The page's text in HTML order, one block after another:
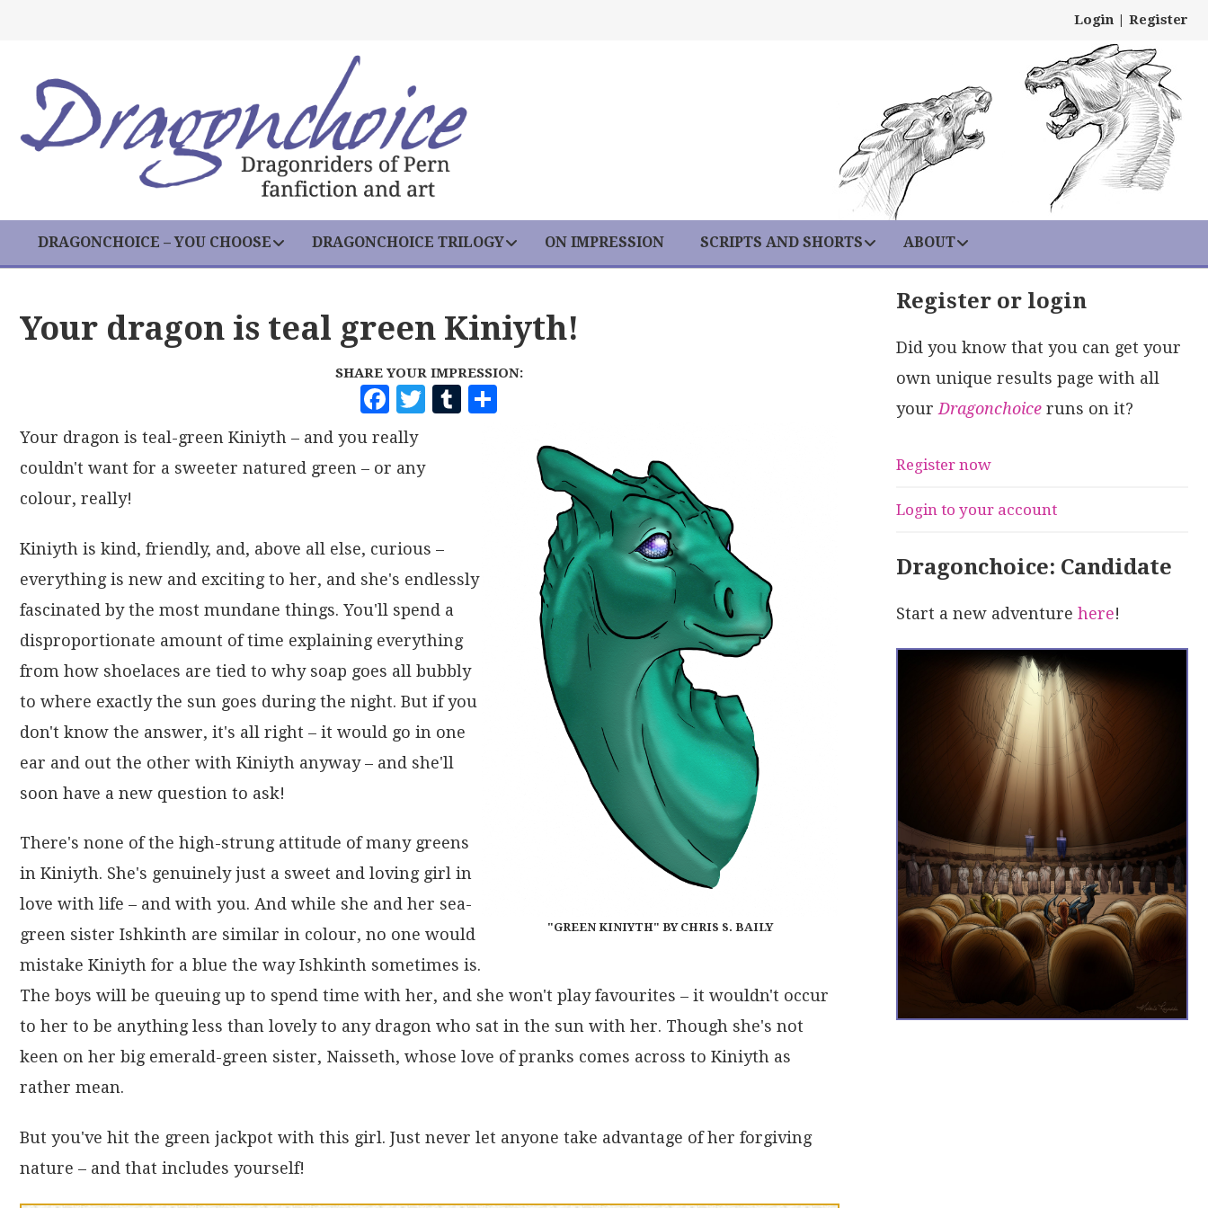
Login | Register
DRAGONCHOICE – YOU CHOOSE DRAGONCHOICE TRILOGY ON IMPRESSION SCRIPTS AND SHORTS ABOUT
Your dragon is teal green Kiniyth!
SHARE YOUR IMPRESSION:
F
A
C
E
O
O
K
T
W
E
R
T
U
"GREEN KINIYTH" BY CHRIS S. BAILY
Your dragon is teal-green Kiniyth – and you really
couldn't want for a sweeter natured green – or any
colour, really!
Kiniyth is kind, friendly, and, above all else, curious –
everything is new and exciting to her, and she's endlessly
fascinated by the most mundane things. You'll spend a
disproportionate amount of time explaining everything
from how shoelaces are tied to why soap goes all bubbly
to where exactly the sun goes during the night. But if you
don't know the answer, it's all right – it would go in one
ear and out the other with Kiniyth anyway – and she'll
soon have a new question to ask!
There's none of the high-strung attitude of many greens
in Kiniyth. She's genuinely just a sweet and loving girl in
love with life – and with you. And while she and her sea-
green sister Ishkinth are similar in colour, no one would
mistake Kiniyth for a blue the way Ishkinth sometimes is.
The boys will be queuing up to spend time with her, and she won't play favourites – it wouldn't occur
to her to be anything less than lovely to any dragon who sat in the sun with her. Though she's not
keen on her big emerald-green sister, Naisseth, whose love of pranks comes across to Kiniyth as
rather mean.
But you've hit the green jackpot with this girl. Just never let anyone take advantage of her forgiving
nature – and that includes yourself!
Register or login
Did you know that you can get your
own unique results page with all
your Dragonchoice runs on it?
Register now
Login to your account
Dragonchoice: Candidate
Start a new adventure here!